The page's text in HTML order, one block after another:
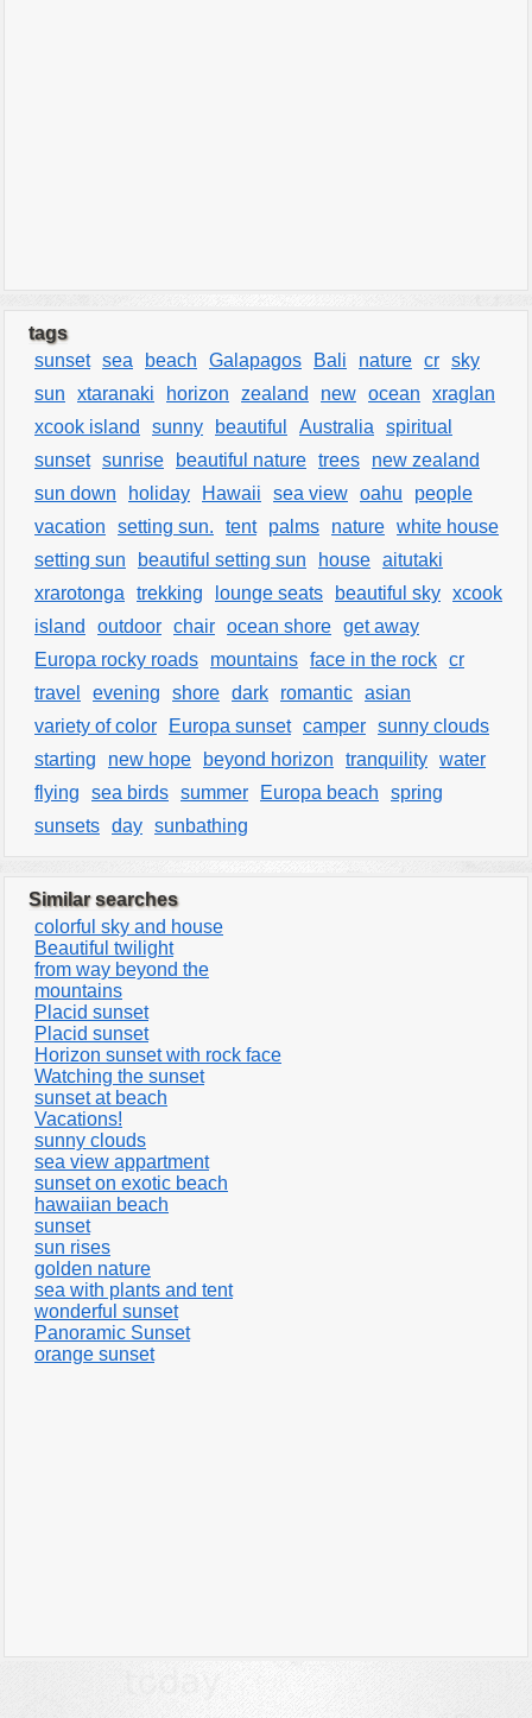
tags
sunset sea beach Galapagos Bali nature cr sky
sun
xtaranaki horizon zealand new ocean
xraglan
xcook island
sunny beautiful Australia
spiritual
sunset sunrise beautiful nature trees
new zealand
sun down
holiday Hawaii sea view oahu
people
vacation
setting sun. tent palms nature white house
setting sun
beautiful setting sun house aitutaki
xrarotonga
trekking lounge seats beautiful sky xcook
island
outdoor chair ocean shore get away
Europa rocky roads
mountains face in the rock cr
travel
evening shore dark romantic asian
variety of color
Europa sunset camper sunny clouds
starting
new hope beyond horizon tranquility water
flying
sea birds summer Europa beach
spring
sunsets day sunbathing
Similar searches
colorful sky and house
Beautiful twilight
from way beyond the
mountains
Placid sunset
Placid sunset
Horizon sunset with rock face
Watching the sunset
sunset at beach
Vacations!
sunny clouds
sea view appartment
sunset on exotic beach
hawaiian beach
sunset
sun rises
golden nature
sea with plants and tent
wonderful sunset
Panoramic Sunset
orange sunset